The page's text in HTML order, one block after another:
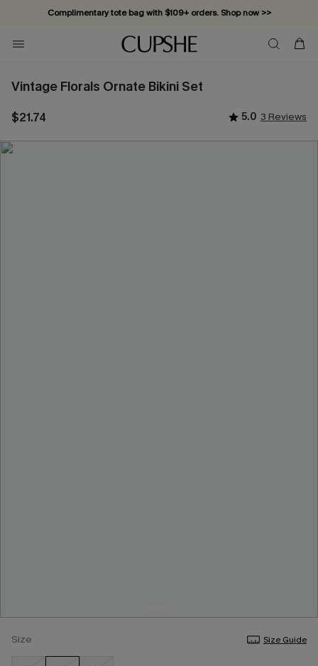
Complimentary tote bag with $109+ orders. Shop now >>
Vacation-ready favorites, now 10–50% off. Shop Now >>
Subscribe & enjoy 15% off — no minimum required!
Vintage Florals Ornate Bikini Set
$21.74 5.0 3 Reviews
Size Size Guide